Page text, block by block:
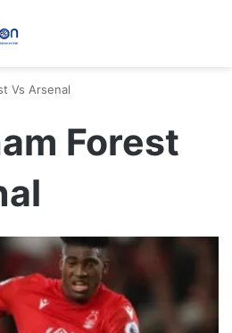
Vs Arsenal
Forest